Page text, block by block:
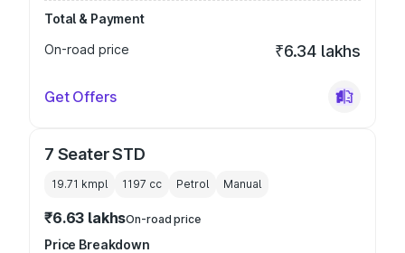
Total & Payment
On-road price
₹6.34 lakhs
Get Offers
7 Seater STD
19.71 kmpl 1197 cc Petrol Manual
₹6.63 lakhsOn-road price
Price Breakdown